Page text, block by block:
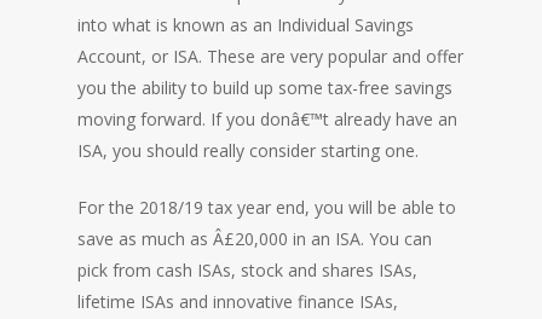
into what is known as an Individual Savings
Account, or ISA. These are very popular and offer
you the ability to build up some tax-free savings
moving forward. If you donâ€™t already have an
ISA, you should really consider starting one.
For the 2018/19 tax year end, you will be able to
save as much as Â£20,000 in an ISA. You can
pick from cash ISAs, stock and shares ISAs,
lifetime ISAs and innovative finance ISAs,